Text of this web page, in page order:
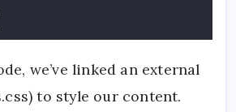
we’ve linked an external
to style our content.